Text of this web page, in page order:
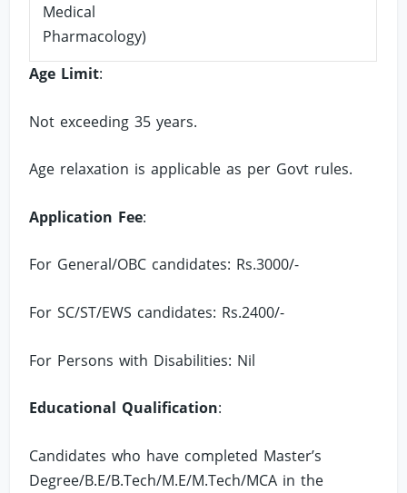
Medical
Pharmacology)
Age Limit:
Not exceeding 35 years.
Age relaxation is applicable as per Govt rules.
Application Fee:
For General/OBC candidates: Rs.3000/-
For SC/ST/EWS candidates: Rs.2400/-
For Persons with Disabilities: Nil
Educational Qualification:
Candidates who have completed Master’s
Degree/B.E/B.Tech/M.E/M.Tech/MCA in the